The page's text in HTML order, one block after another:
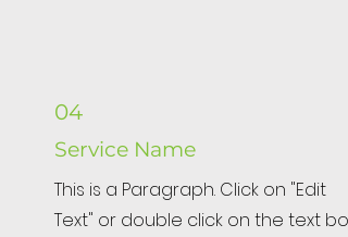
04
Service Name
This is a Paragraph. Click on "Edit
Text" or double click on the text box